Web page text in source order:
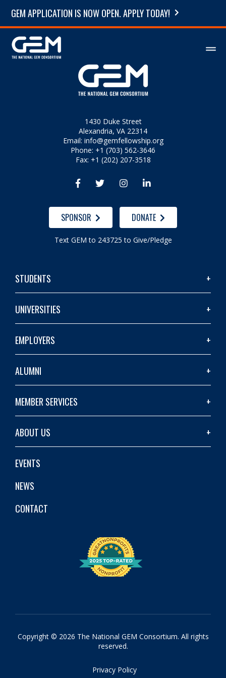
GEM APPLICATION IS NOW OPEN. APPLY TODAY!
1430 Duke Street
Alexandria, VA 22314
Email: info@gemfellowship.org
Phone: +1 (703) 562-3646
Fax: +1 (202) 207-3518
   
SPONSOR DONATE
Text GEM to 243725 to Give/Pledge
STUDENTS
UNIVERSITIES
EMPLOYERS
ALUMNI
MEMBER SERVICES
ABOUT US
EVENTS
NEWS
CONTACT
Copyright © 2026 The National GEM Consortium. All rights
reserved.
Privacy Policy